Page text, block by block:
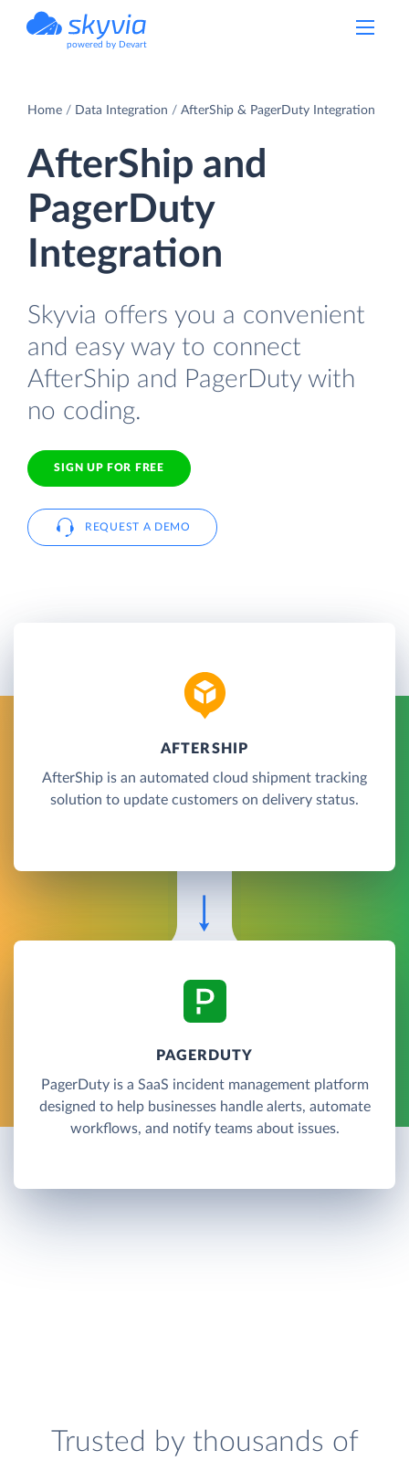
powered by Devart
Home Data Integration AfterShip & PagerDuty Integration
AfterShip and
PagerDuty
Integration
Skyvia offers you a convenient
and easy way to connect
AfterShip and PagerDuty with
no coding.
SIGN UP FOR FREE
REQUEST A DEMO
AFTERSHIP
AfterShip is an automated cloud shipment tracking
solution to update customers on delivery status.
PAGERDUTY
PagerDuty is a SaaS incident management platform
designed to help businesses handle alerts, automate
workflows, and notify teams about issues.
Trusted by thousands of